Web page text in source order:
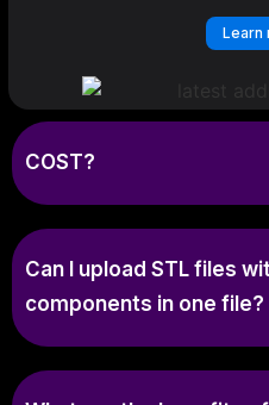
Learn
COST?
Can I upload STL files
components in one file?